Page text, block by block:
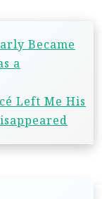
Became
a
Left Me His